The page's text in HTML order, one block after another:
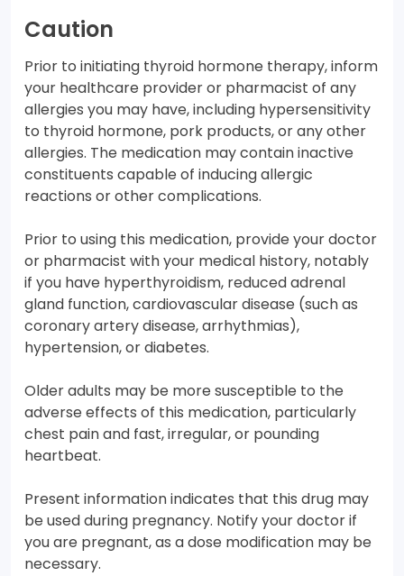
Caution
Prior to initiating thyroid hormone therapy, inform
your healthcare provider or pharmacist of any
allergies you may have, including hypersensitivity
to thyroid hormone, pork products, or any other
allergies. The medication may contain inactive
constituents capable of inducing allergic
reactions or other complications.
Prior to using this medication, provide your doctor
or pharmacist with your medical history, notably
if you have hyperthyroidism, reduced adrenal
gland function, cardiovascular disease (such as
coronary artery disease, arrhythmias),
hypertension, or diabetes.
Older adults may be more susceptible to the
adverse effects of this medication, particularly
chest pain and fast, irregular, or pounding
heartbeat.
Present information indicates that this drug may
be used during pregnancy. Notify your doctor if
you are pregnant, as a dose modification may be
necessary.